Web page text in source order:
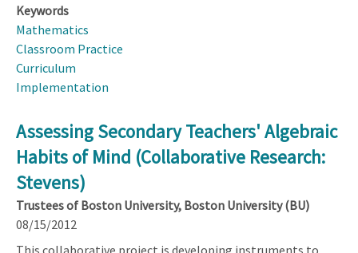
Keywords
Mathematics
Classroom Practice
Curriculum
Implementation
Assessing Secondary Teachers' Algebraic
Habits of Mind (Collaborative Research:
Stevens)
Trustees of Boston University, Boston University (BU)
08/15/2012
This collaborative project is developing instruments to